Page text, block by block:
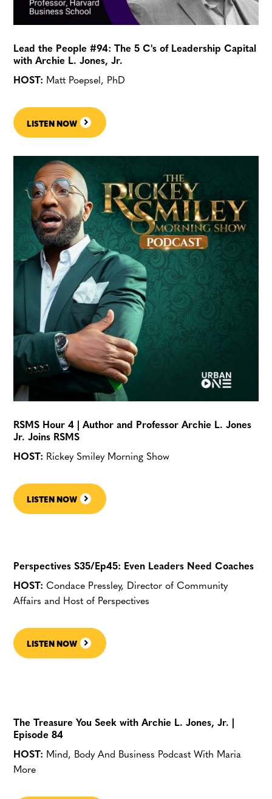
Lead the People #94: The 5 C's of Leadership Capital
with Archie L. Jones, Jr.
HOST: Matt Poepsel, PhD
LISTEN NOW
RSMS Hour 4 | Author and Professor Archie L. Jones
Jr. Joins RSMS
HOST: Rickey Smiley Morning Show
LISTEN NOW
Perspectives S35/Ep45: Even Leaders Need Coaches
HOST: Condace Pressley, Director of Community
Affairs and Host of Perspectives
LISTEN NOW
The Treasure You Seek with Archie L. Jones, Jr. |
Episode 84
HOST: Mind, Body And Business Podcast With Maria
More